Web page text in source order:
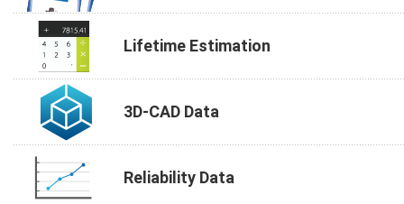
Lifetime Estimation
3D-CAD Data
Reliability Data